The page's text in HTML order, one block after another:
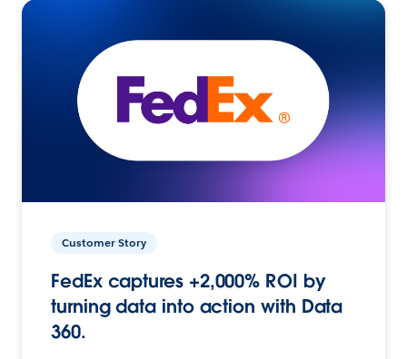
Customer Story
FedEx captures +2,000% ROI by
turning data into action with Data
360.